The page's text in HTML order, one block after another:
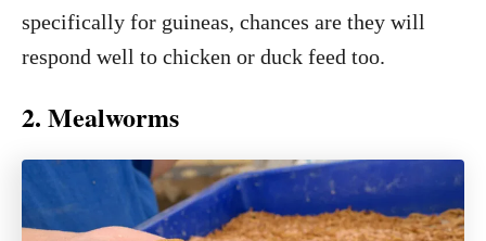
specifically for guineas, chances are they will
respond well to chicken or duck feed too.
2. Mealworms